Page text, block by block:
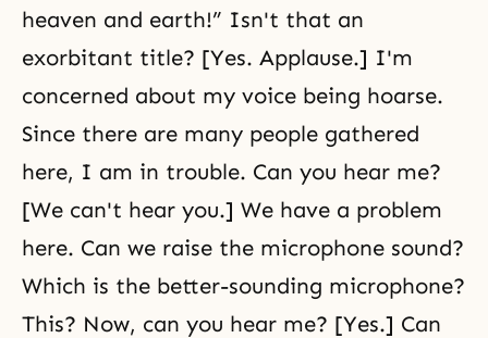
heaven and earth!” Isn't that an
exorbitant title? [Yes. Applause.] I'm
concerned about my voice being hoarse.
Since there are many people gathered
here, I am in trouble. Can you hear me?
[We can't hear you.] We have a problem
here. Can we raise the microphone sound?
Which is the better-sounding microphone?
This? Now, can you hear me? [Yes.] Can